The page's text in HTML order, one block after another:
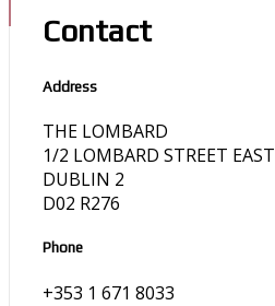
Contact
Address
THE LOMBARD
1/2 LOMBARD STREET EAST
DUBLIN 2
D02 R276
Phone
+353 1 671 8033